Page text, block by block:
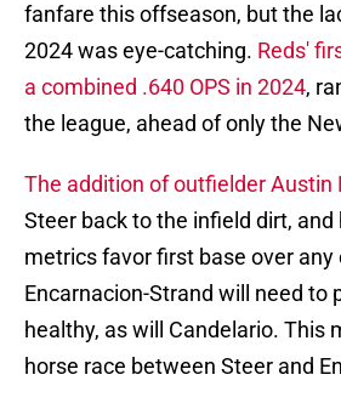
fanfare this offseason, but the
2024 was eye-catching. Reds'
a combined .640 OPS in 2024,
the league, ahead of only the
The addition of outfielder Austin
Steer back to the infield dirt, and
metrics favor first base over any
Encarnacion-Strand will need to
healthy, as will Candelario. This
horse race between Steer and